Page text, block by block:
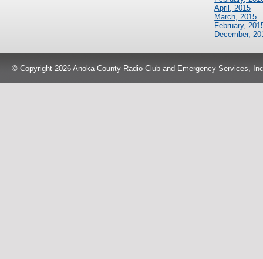
April, 2015
March, 2015
February,
December,
© Copyright 2026 Anoka County Radio Club and Emergency Services,